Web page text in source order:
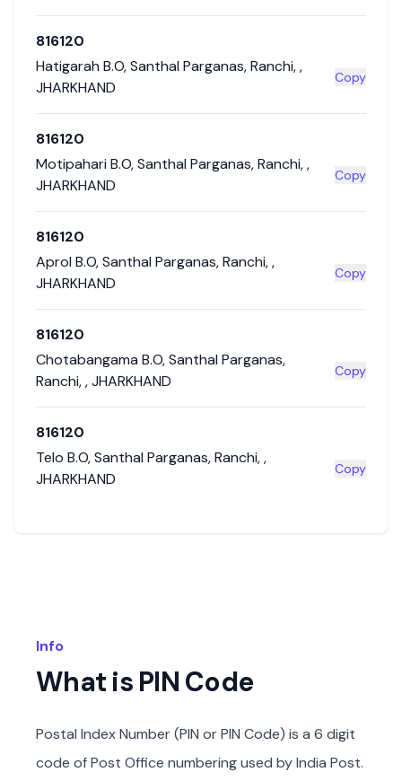
816120
Hatigarah B.O,Santhal Parganas,Ranchi,,
JHARKHAND
Copy
816120
Motipahari B.O,Santhal Parganas,Ranchi,,
JHARKHAND
Copy
816120
Aprol B.O,Santhal Parganas,Ranchi,,
JHARKHAND
Copy
816120
Chotabangama B.O,Santhal Parganas,
Ranchi,,JHARKHAND
Copy
816120
Telo B.O,Santhal Parganas,Ranchi,,
JHARKHAND
Copy
Info
What is PIN Code
Postal Index Number (PIN or PIN Code) is a 6 digit
code of Post Office numbering used by India Post.